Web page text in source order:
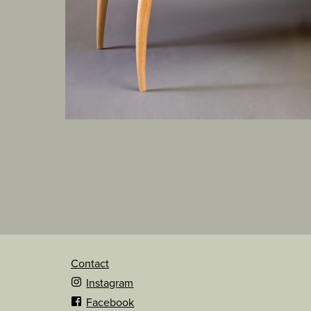
Contact
Instagram
Facebook